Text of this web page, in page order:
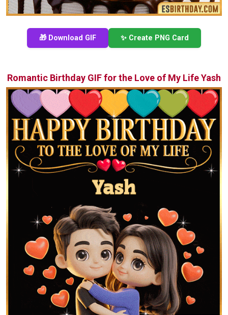
🎁 Download GIF ✨ Create PNG Card
Romantic Birthday GIF for the Love of My Life Yash